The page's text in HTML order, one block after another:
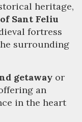
heritage,
Sant Feliu
fortress
surrounding
getaway or
an
in the heart